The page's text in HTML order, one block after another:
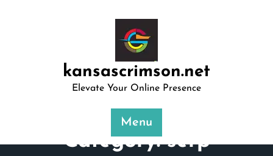
kansascrimson.net
Elevate Your Online Presence
Menu
Category:serp